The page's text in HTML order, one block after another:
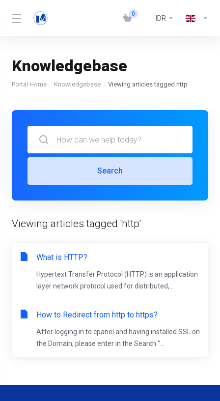
0
IDR
Knowledgebase
Portal Home Knowledgebase Viewing articles tagged http
Search
Viewing articles tagged 'http'
What is HTTP?
Hypertext Transfer Protocol (HTTP) is an application
layer network protocol used for distributed,...
How to Redirect from http to https?
After logging in to cpanel and having installed SSL on
the Domain, please enter in the Search "...